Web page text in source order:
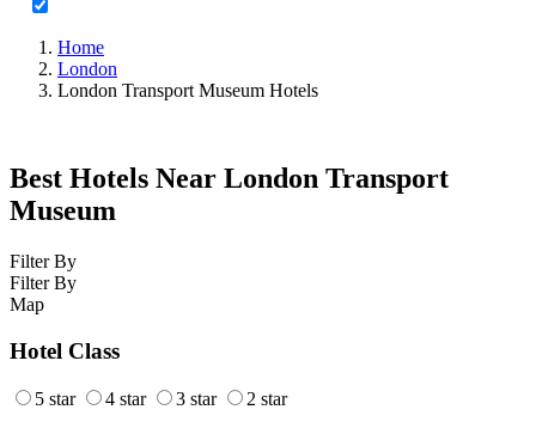
Home
London
London Transport Museum Hotels
Best Hotels Near London Transport
Museum
Filter By
Filter By
Map
Hotel Class
5 star 4 star 3 star 2 star